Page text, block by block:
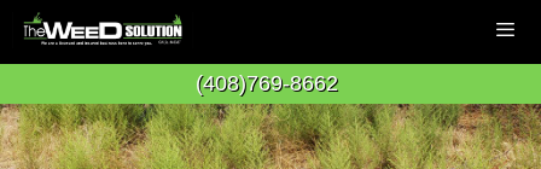
Skip
(408)769-8662